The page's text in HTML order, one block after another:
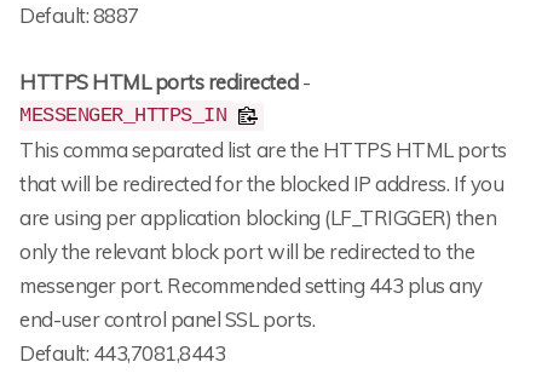
Default: 8887
HTTPS HTML ports redirected-
MESSENGER_HTTPS_IN
This comma separated list are the HTTPS HTML ports
that will be redirected for the blocked IP address. If you
are using per application blocking (LF_TRIGGER) then
only the relevant block port will be redirected to the
messenger port. Recommended setting 443 plus any
end-user control panel SSL ports.
Default: 443,7081,8443